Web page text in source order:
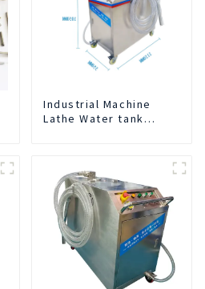
Industrial Machine
Lathe Water tank
Cutting Fluid Oil-water
Separator Filter
Equipment Liquid tank
cleaning machine